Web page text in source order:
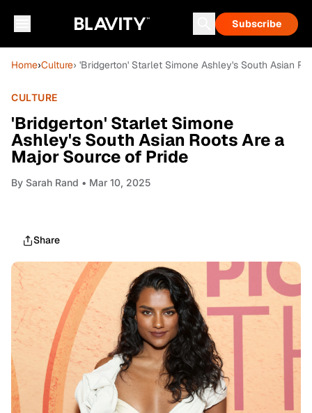
Subscribe
Home›Culture› 'Bridgerton' Starlet Simone Ashley's South Asian
CULTURE
'Bridgerton' Starlet Simone
Ashley's South Asian Roots Are a
Major Source of Pride
By Sarah Rand • Mar 10, 2025
Share